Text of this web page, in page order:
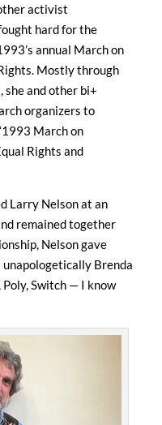
activist
hard for the
annual March on
Mostly through
and other bi+
organizers to
March on
Rights and
Larry Nelson at an
remained together
Nelson gave
Brenda
Switch — I know